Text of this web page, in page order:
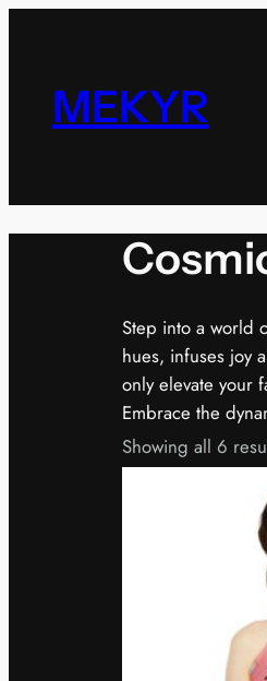
MEKYR
Step into a world
hues, infuses joy
only elevate your
Embrace the
Showing all 6